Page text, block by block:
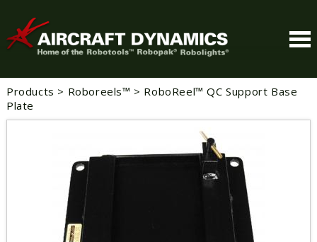
Products > Roboreels™ > RoboReel™ QC Support Base
Plate